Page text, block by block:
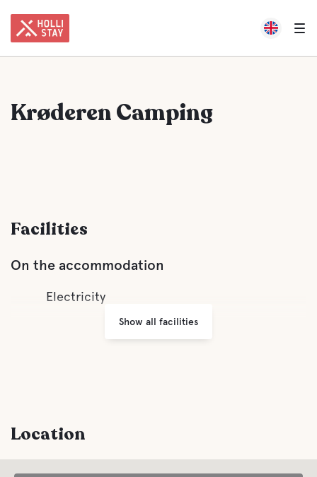
Krøderen Camping
Facilities
On the accommodation
Electricity
Show all facilities
Location